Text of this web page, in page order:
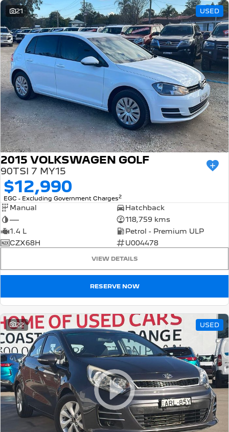
21 USED
2015 VOLKSWAGEN GOLF
90TSI 7 MY15
$12,990
EGC - Excluding Government Charges2
Manual
Hatchback
—
118,759 kms
1.4 L
Petrol - Premium ULP
CZX68H
U004478
VIEW DETAILS
RESERVE NOW
22 USED